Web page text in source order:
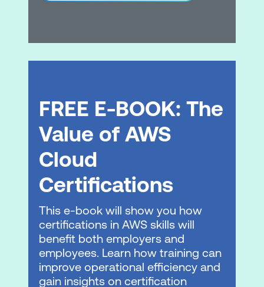
Amazon Simple Notification Service
(Amazon SNS) andAmazon Simple
Summarise additional AWS compute
options
Reliability
Summarise the benefits of the AWS
Global Infrastructure
Describe the basic concept of
Availability Zones
Describe the benefits of Amazon
CloudFront and Edge locations
FREE E-BOOK: The
Value of AWS
Cloud
Certifications
This e-book will show you how
certifications in AWS skills will
benefit both employers and
employees. Learn how training can
improve operational efficiency and
gain insights on certification